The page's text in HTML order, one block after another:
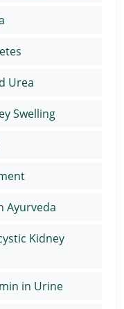
Urea
Swelling
Ayurveda
Kidney
in Urine